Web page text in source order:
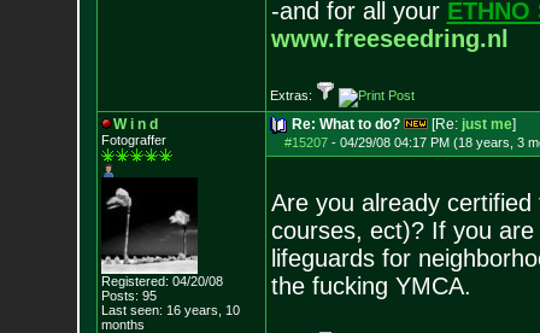
-and for all your ETHNO
www.freeseedring.nl
Extras:
W i n d
Fotograffer
Registered: 04/20/08
Posts: 95
Last seen: 16 years, 10
months
Re: What to do? [Re: just me]
#15207- 04/29/08 04:17 PM (18 years, 3
Are you already
courses, ect)? If you
lifeguards for
the fucking YMCA.